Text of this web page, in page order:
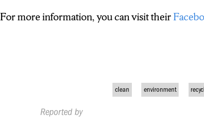
For more information, you can visit their
clean environment
Reported by